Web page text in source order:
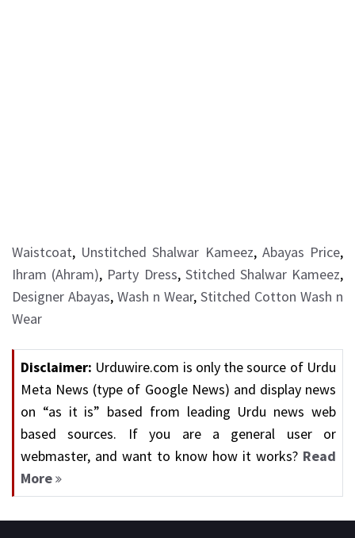
Waistcoat, Unstitched Shalwar Kameez, Abayas Price,
Ihram (Ahram), Party Dress, Stitched Shalwar Kameez,
Designer Abayas, Wash n Wear, Stitched Cotton Wash n
Wear
Disclaimer: Urduwire.com is only the source of Urdu
Meta News (type of Google News) and display news
on “as it is” based from leading Urdu news web
based sources. If you are a general user or
webmaster, and want to know how it works? Read
More